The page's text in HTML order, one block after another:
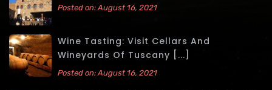
Posted on: August 16, 2021
Wine Tasting: Visit Cellars And
Wineyards Of Tuscany [...]
Posted on: August 16, 2021